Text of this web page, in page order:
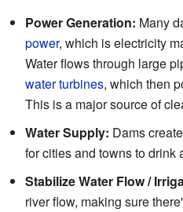
Power Generation: Many
power, which is electricity
Water flows through large
water turbines, which then
This is a major source of
Water Supply: Dams
for cities and towns to drink
Stabilize Water Flow /
river flow, making sure